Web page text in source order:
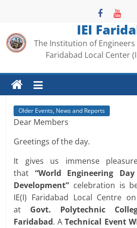
IEI
The Institution of Engineers
Faridabad Local Center
Older Events, News and Reports
Dear Members
Greetings of the day.
It gives us immense
that “World Engineering
Development” celebration is
IE(I) Faridabad Local Centre
at Govt. Polytechnic
Faridabad. ATechnical Event